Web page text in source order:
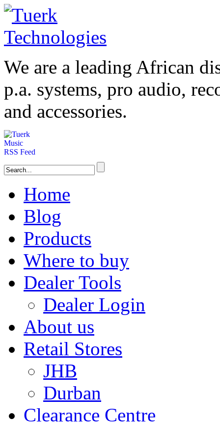
We are a leading African
p.a. systems, pro audio,
and accessories.
Home
Blog
Products
Where to buy
Dealer Tools
Dealer Login
About us
Retail Stores
JHB
Durban
Clearance Centre